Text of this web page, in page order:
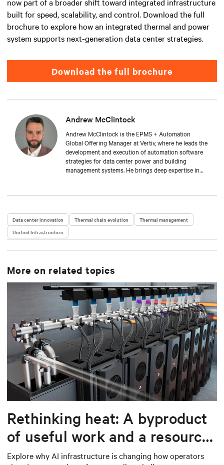
built for speed, scalability, and control. Download the full
brochure to explore how an integrated thermal and power
system supports next-generation data center strategies.
Download the full brochure
Andrew McClintock
Andrew McClintock is the EPMS + Automation
Global Offering Manager at Vertiv, where he leads the
development and execution of automation software
strategies for data center power and building
management systems. He brings deep expertise in
Andrew joined Vertiv in 2024, bringing with him over
He has held key roles across solution engineering,
operations, and sales. He is passionate about
reduce complexity and drive operational excellence
for data centers worldwide.
Data center innovation Thermal chain evolution
Thermal management
Unified Infrastructure
More on related topics
Rethinking heat: A byproduct
of useful work and a resource
worth capturing
Explore why AI infrastructure is changing how operators